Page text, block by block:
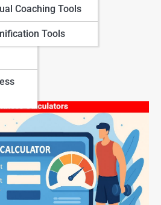
Coaching Tools
Tools
Quiz